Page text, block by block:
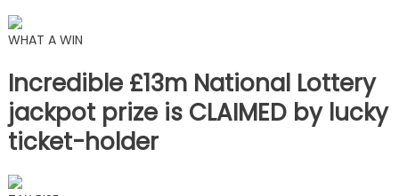
WHAT A WIN
Incredible £13m National Lottery
jackpot prize is CLAIMED by lucky
ticket-holder